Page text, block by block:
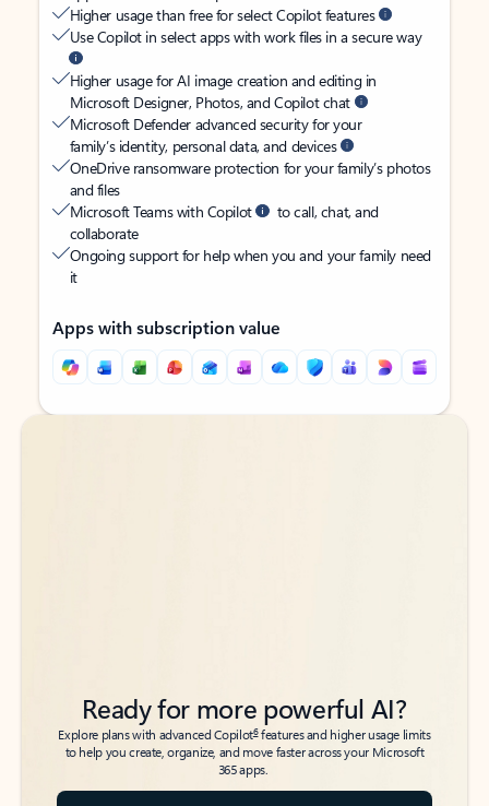
Higher usage than free for select Copilot features
Use Copilot in select apps with work files in a secure way
Higher usage for AI image creation and editing in
Microsoft Designer, Photos, and Copilot chat
Microsoft Defender advanced security for your
family’s identity, personal data, and devices
OneDrive ransomware protection for your family’s photos
and files
Microsoft Teams with Copilot
to call, chat, and
collaborate
Ongoing support for help when you and your family need
it
Apps with subscription value
Back to tabs
Back to tabs
Ready for more powerful AI?
Explore plans with advanced Copilot6features and higher usage limits
to help you create, organize, and move faster across your Microsoft
365 apps.